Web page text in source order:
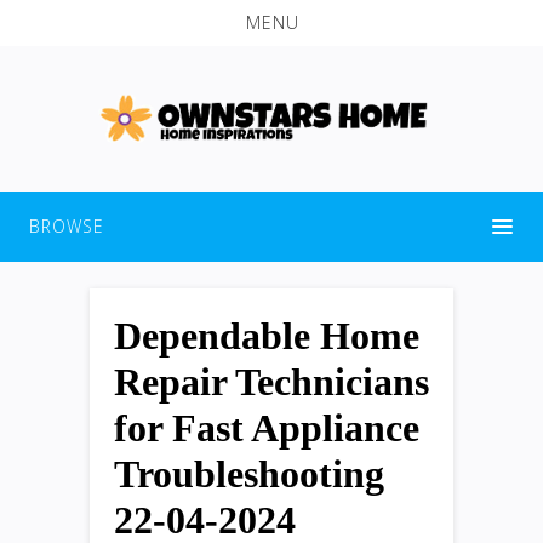
MENU
BROWSE
Dependable Home
Repair Technicians
for Fast Appliance
Troubleshooting
22-04-2024